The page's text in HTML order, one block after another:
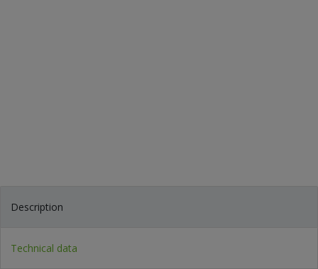
Description
Technical data